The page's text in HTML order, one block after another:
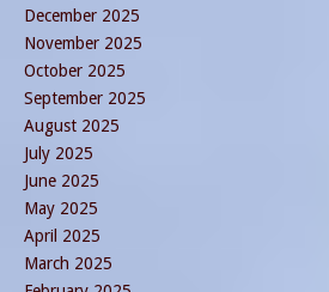
December 2025
November 2025
October 2025
September 2025
August 2025
July 2025
June 2025
May 2025
April 2025
March 2025